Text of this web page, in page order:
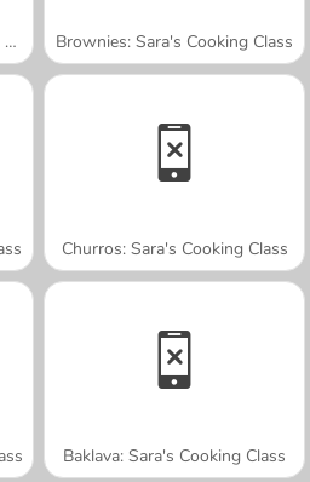
Key Lime Pie: Sara's Cooking Class Brownies: Sara's Cooking Class
Churros: Sara's Cooking Class
Baklava: Sara's Cooking Class